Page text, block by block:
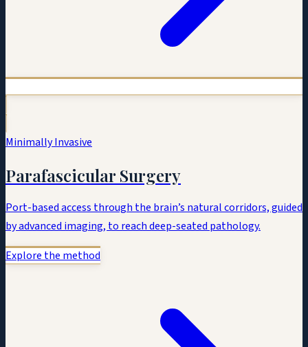
Minimally Invasive
Parafascicular Surgery
Port-based access through the brain’s natural corridors, guided
by advanced imaging, to reach deep-seated pathology.
Explore the method